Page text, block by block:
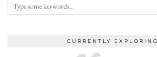
CURRENTLY EXPLORING